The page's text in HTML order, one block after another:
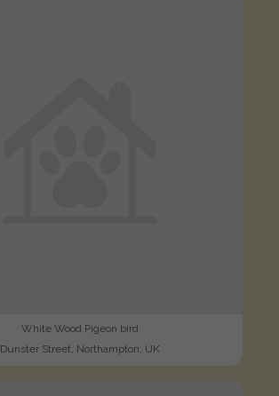
White Wood Pigeon bird
Dunster Street, Northampton, UK